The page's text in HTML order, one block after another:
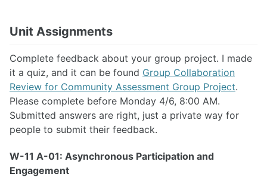
Unit Assignments
Complete feedback about your group project. I made
it a quiz, and it can be found Group Collaboration
Review for Community Assessment Group Project.
Please complete before Monday 4/6, 8:00 AM.
Submitted answers are right, just a private way for
people to submit their feedback.
W-11 A-01: Asynchronous Participation and
Engagement